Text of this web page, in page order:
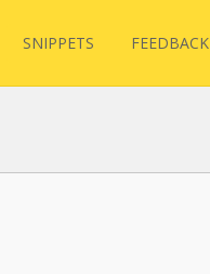
SNIPPETS FEEDBACK